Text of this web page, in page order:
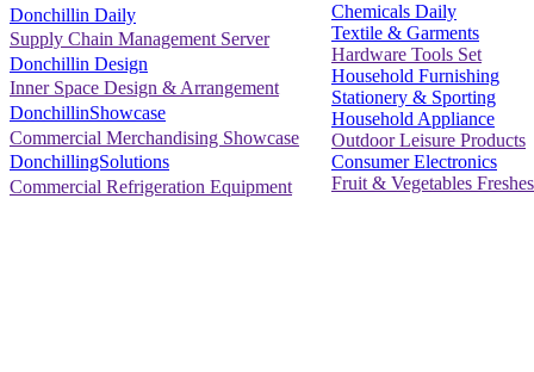
Donchillin Daily
Supply Chain Management Server
Donchillin Design
Inner Space Design & Arrangement
DonchillinShowcase
Commercial Merchandising Showcase
DonchillingSolutions
Commercial Refrigeration Equipment
Chemicals Daily
Textile & Garments
Hardware Tools Set
Household Furnishing
Stationery & Sporting
Household Appliance
Outdoor Leisure Products
Consumer Electronics
Fruit & Vegetables Freshes